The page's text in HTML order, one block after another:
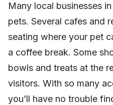
Many local businesses
pets. Several cafes and
seating where your pet
a coffee break. Some
bowls and treats at the
visitors. With so many
you’ll have no trouble